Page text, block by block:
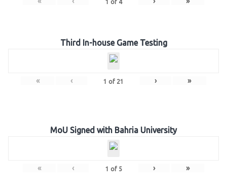
1 of 4
Third In-house Game Testing
« ‹ 1 of 21 › »
MoU Signed with Bahria University
« ‹ 1 of 5 › »